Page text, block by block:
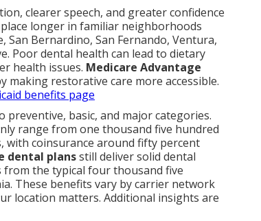
clearer speech, and greater confidence
longer in familiar neighborhoods
San Bernardino, San Fernando, Ventura,
Poor dental health can lead to dietary
health issues. Medicare Advantage
making restorative care more accessible.
benefits page
preventive, basic, and major categories.
range from one thousand five hundred
with coinsurance around fifty percent
dental plansstill deliver solid dental
the typical four thousand five
These benefits vary by carrier network
location matters. Additional insights are